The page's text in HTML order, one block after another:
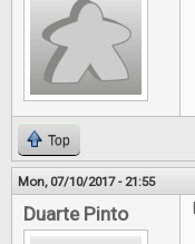
Top
Mon, 07/10/2017 - 21:55
Duarte Pinto